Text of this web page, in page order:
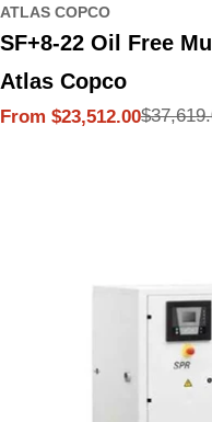
ATLAS COPCO
SF+8-22 Oil Free
Atlas Copco
Sale
From $23,512.00
Regular